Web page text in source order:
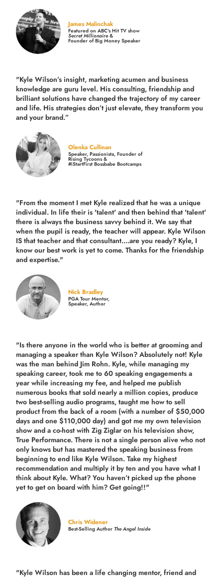
James Malinchak
Featured on ABC’s Hit TV show
Secret Millionaire&
Founder of Big Money Speaker
"Kyle Wilson’s insight, marketing acumen and business
knowledge are guru level. His consulting, friendship and
brilliant solutions have changed the trajectory of my career
and life. His strategies don’t just elevate, they transform you
and your brand.”
Olenka Cullinan
Speaker, Passionista, Founder of
Rising Tycoons &
#iStartFirst Bossbabe Bootcamps
"From the moment I met Kyle realized that he was a unique
individual. In life their is 'talent' and then behind that 'talent'
there is always the business savvy behind it. We say that
when the pupil is ready, the teacher will appear. Kyle Wilson
IS that teacher and that consultant....are you ready? Kyle, I
know our best work is yet to come. Thanks for the friendship
and expertise."
Nick Bradley
PGA Tour Mentor,
Speaker, Author
"Is there anyone in the world who is better at grooming and
managing a speaker than Kyle Wilson? Absolutely not! Kyle
was the man behind Jim Rohn. Kyle, while managing my
speaking career, took me to 60 speaking engagements a
year while increasing my fee, and helped me publish
numerous books that sold nearly a million copies, produce
two best-selling audio programs, taught me how to sell
product from the back of a room (with a number of $50,000
days and one $110,000 day) and got me my own television
show and a co-host with Zig Ziglar on his television show,
True Performance. There is not a single person alive who not
only knows but has mastered the speaking business from
beginning to end like Kyle Wilson. Take my highest
recommendation and multiply it by ten and you have what I
think about Kyle. What? You haven’t picked up the phone
yet to get on board with him? Get going!!"
Chris Widener
Best-Selling AuthorThe Angel Inside
"Kyle Wilson has been a life changing mentor, friend and